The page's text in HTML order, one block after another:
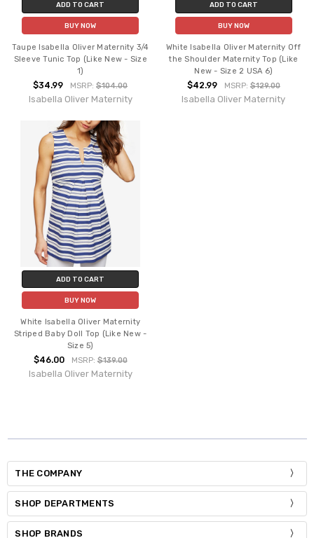
ADD TO CART
BUY NOW
Taupe Isabella Oliver Maternity 3/4
Sleeve Tunic Top (Like New - Size
1)
$34.99 MSRP:$104.00
Isabella Oliver Maternity
ADD TO CART
BUY NOW
White Isabella Oliver Maternity Off
the Shoulder Maternity Top (Like
New - Size 2 USA 6)
$42.99 MSRP: $129.00
Isabella Oliver Maternity
ADD TO CART
BUY NOW
White Isabella Oliver Maternity
Striped Baby Doll Top (Like New -
Size 5)
$46.00 MSRP:$139.00
Isabella Oliver Maternity
THE COMPANY
SHOP DEPARTMENTS
SHOP BRANDS